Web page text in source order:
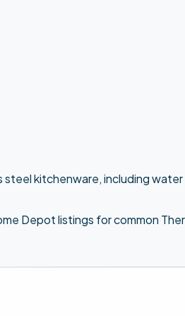
steel kitchenware, including
Depot listings for common